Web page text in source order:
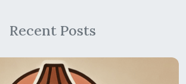
Recent Posts